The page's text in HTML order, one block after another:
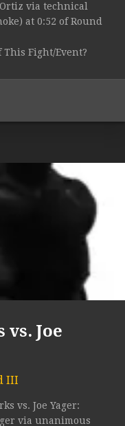
via technical
at 0:52 of Round
Fight/Event?
Joe
III
vs. Joe Yager:
via unanimous